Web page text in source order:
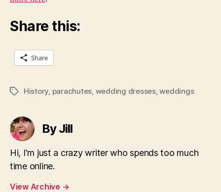
Share this:
Share
TagsHistory, parachutes, wedding dresses,weddings
By Jill
Hi, I'm just a crazy writer who spends too much
time online.
View Archive →